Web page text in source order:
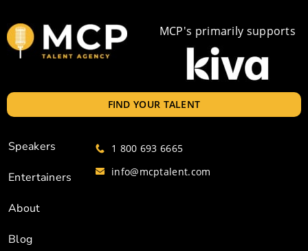
MCP's primarily supports
FIND YOUR TALENT
Speakers
Entertainers
About
Blog
1 800 693 6665
info@mcptalent.com